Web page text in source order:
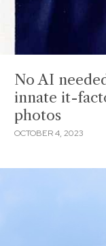
No AI
innate it-
photos
OCTOBER 4, 2023